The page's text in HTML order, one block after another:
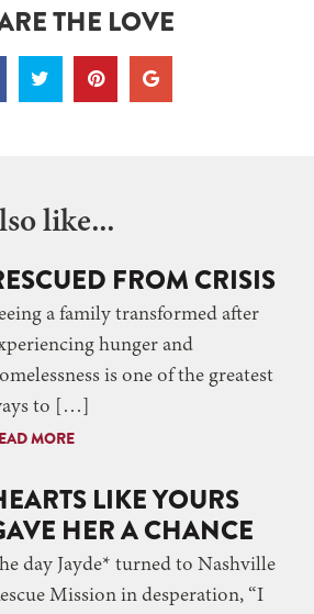
THE LOVE
like...
FROM CRISIS
a family transformed after
hunger and
is one of the greatest
to […]
MORE
LIKE YOURS
HER A CHANCE
day Jayde* turned to Nashville
Mission in desperation, “I